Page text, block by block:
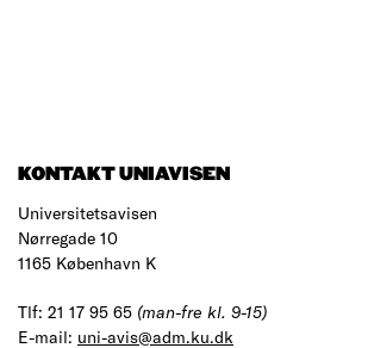
KONTAKT UNIAVISEN
Universitetsavisen
Nørregade 10
1165 København K
Tlf: 21 17 95 65 (man-fre kl. 9-15)
E-mail: uni-avis@adm.ku.dk